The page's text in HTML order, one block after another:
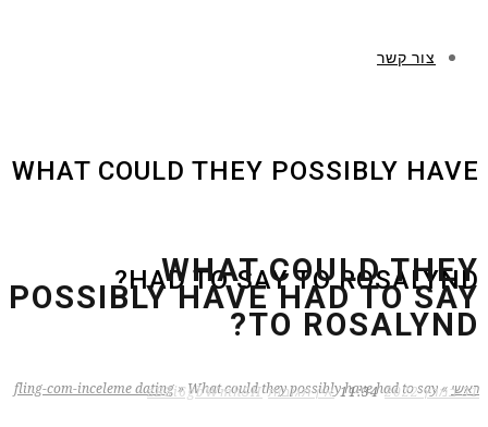
צור קשר
WHAT COULD THEY POSSIBLY HAVE
HAD TO SAY TO ROSALYND?
ראשי »
fling-com-inceleme dating » What could they possibly have had to say
WHAT COULD THEY
POSSIBLY HAVE HAD TO SAY
TO ROSALYND?
31 במרץ 2022 11:34 אין תגובות zB3i6gbWmhSH